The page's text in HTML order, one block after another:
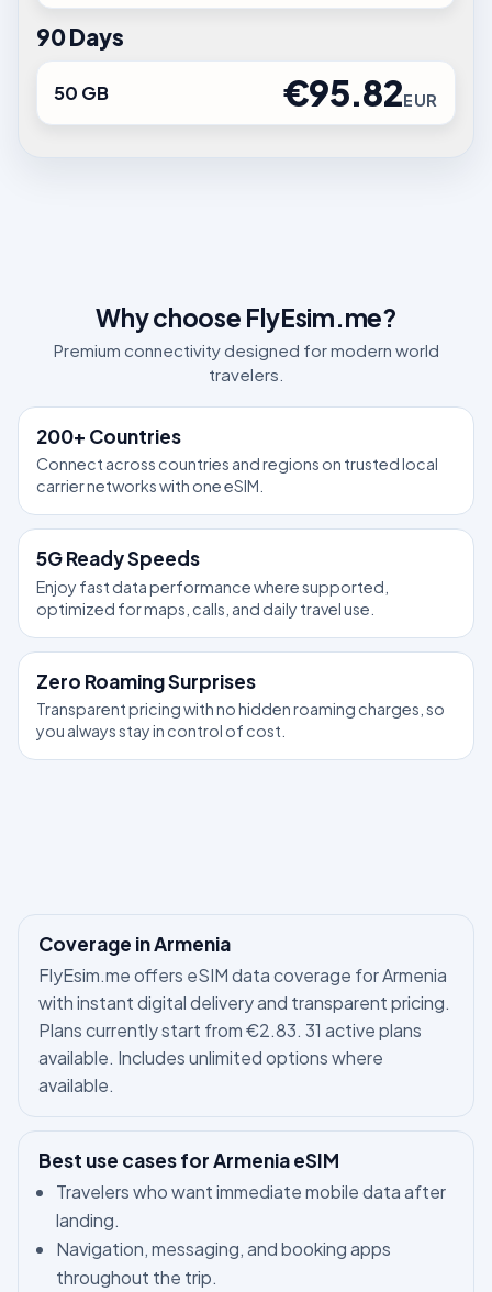
90 Days
50 GB €95.82EUR
Why choose FlyEsim.me?
Premium connectivity designed for modern world
travelers.
200+ Countries
Connect across countries and regions on trusted local
carrier networks with one eSIM.
5G Ready Speeds
Enjoy fast data performance where supported,
optimized for maps, calls, and daily travel use.
Zero Roaming Surprises
Transparent pricing with no hidden roaming charges, so
you always stay in control of cost.
Coverage in Armenia
FlyEsim.me offers eSIM data coverage for Armenia
with instant digital delivery and transparent pricing.
Plans currently start from €2.83. 31 active plans
available. Includes unlimited options where
available.
Best use cases for Armenia eSIM
Travelers who want immediate mobile data after
landing.
Navigation, messaging, and booking apps
throughout the trip.